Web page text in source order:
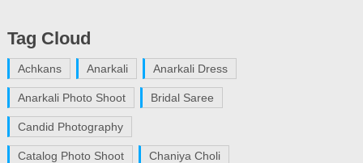
Tag Cloud
Achkans Anarkali Anarkali Dress
Anarkali Photo Shoot Bridal Saree
Candid Photography
Catalog Photo Shoot Chaniya Choli